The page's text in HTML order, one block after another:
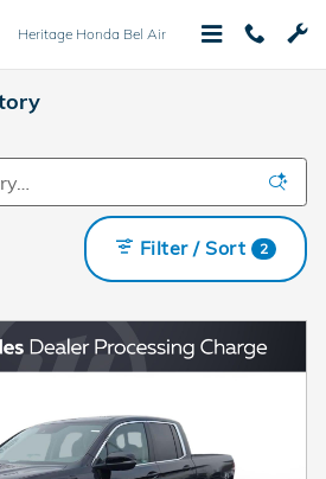
Heritage Honda Bel Air
Filter / Sort 2